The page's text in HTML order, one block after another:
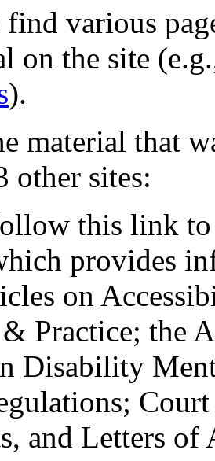
various
on the site
).
material that
other sites:
this link
provides
on
Practice; the
Disability
and Letters